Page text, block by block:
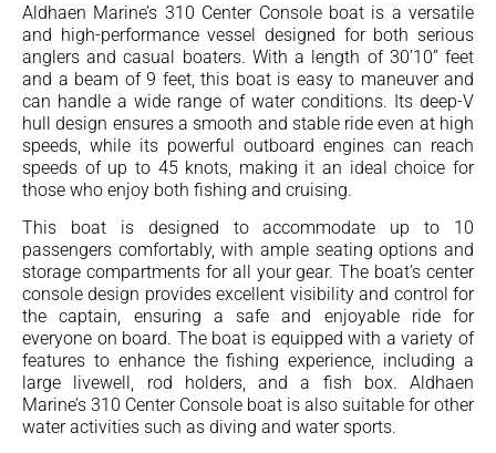
Aldhaen Marine’s 310 Center Console boat is a versatile
and high-performance vessel designed for both serious
anglers and casual boaters. With a length of 30’10” feet
and a beam of 9 feet, this boat is easy to maneuver and
can handle a wide range of water conditions. Its deep-V
hull design ensures a smooth and stable ride even at high
speeds, while its powerful outboard engines can reach
speeds of up to 45 knots, making it an ideal choice for
those who enjoy both fishing and cruising.
This boat is designed to accommodate up to 10
passengers comfortably, with ample seating options and
storage compartments for all your gear. The boat’s center
console design provides excellent visibility and control for
the captain, ensuring a safe and enjoyable ride for
everyone on board. The boat is equipped with a variety of
features to enhance the fishing experience, including a
large livewell, rod holders, and a fish box. Aldhaen
Marine’s 310 Center Console boat is also suitable for other
water activities such as diving and water sports.